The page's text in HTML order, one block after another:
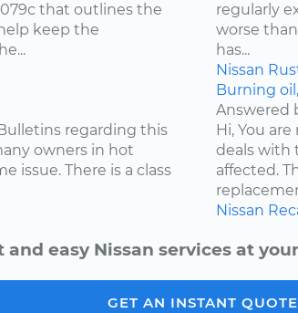
079c that outlines the
keep the
regularly
worse
has...
Nissan
regarding this
owners in hot
issue. There is a class
Burning
Answered
Hi, You
deals with
affected.
Nissan
and easy Nissan services at
GET AN INSTANT QUOTE